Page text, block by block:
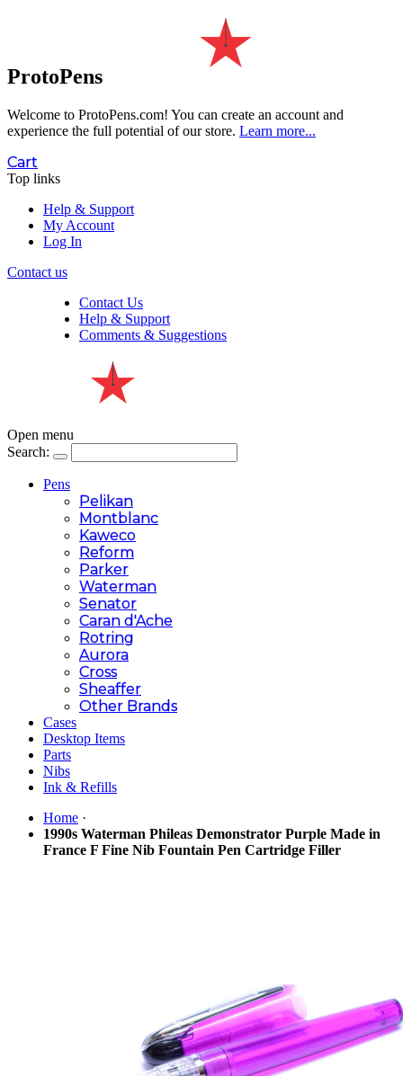
ProtoPens
Welcome to ProtoPens.com! You can create an account and
experience the full potential of our store. Learn more...
Cart
Top links
Help & Support
My Account
Log In
Contact us
Contact Us
Help & Support
Comments & Suggestions
Open menu
Search:
Pens
Pelikan
Montblanc
Kaweco
Reform
Parker
Waterman
Senator
Caran d'Ache
Rotring
Aurora
Cross
Sheaffer
Other Brands
Cases
Desktop Items
Parts
Nibs
Ink & Refills
Home ·
1990s Waterman Phileas Demonstrator Purple Made in
France F Fine Nib Fountain Pen Cartridge Filler